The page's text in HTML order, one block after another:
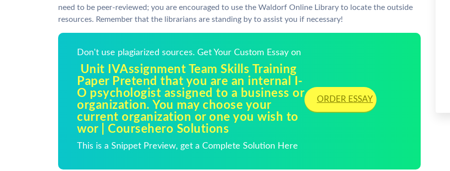
need to be peer-reviewed; you are encouraged to use the Waldorf Online Library to locate the outside
resources. Remember that the librarians are standing by to assist you if necessary!
Don't use plagiarized sources. Get Your Custom Essay on
Unit IVAssignment Team Skills Training
Paper Pretend that you are an internal I-
O psychologist assigned to a business or
organization. You may choose your
current organization or one you wish to
wor | Coursehero Solutions
This is a Snippet Preview, get a Complete Solution Here
ORDER ESSAY